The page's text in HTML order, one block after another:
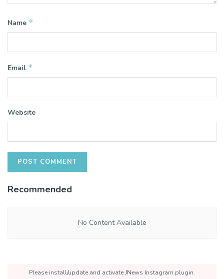
Name *
Email *
Website
Recommended
No Content Available
Please install/update and activate JNews Instagram plugin.